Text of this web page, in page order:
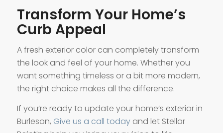
Transform Your Home’s
Curb Appeal
A fresh exterior color can completely transform
the look and feel of your home. Whether you
want something timeless or a bit more modern,
the right choice makes all the difference.
If you’re ready to update your home’s exterior in
Burleson, Give us a call todayand let Stellar